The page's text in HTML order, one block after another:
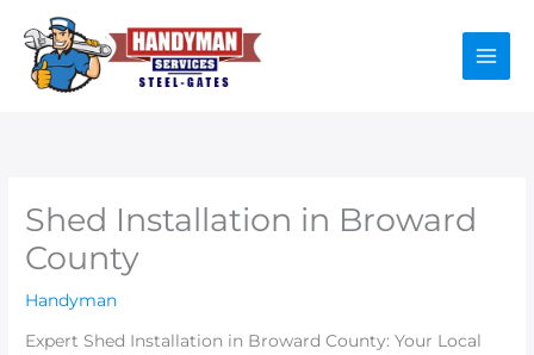
content
Shed Installation in Broward
County
Handyman
Expert Shed Installation in Broward County: Your Local